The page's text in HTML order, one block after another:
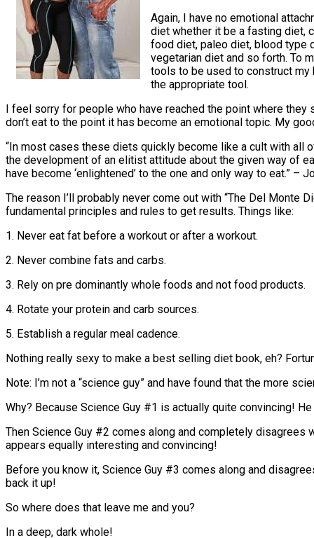
Again, I have no emotional
diet whether it be a fasting diet,
food diet, paleo diet, blood type
vegetarian diet and so forth. To
tools to be used to construct my
the appropriate tool.
I feel sorry for people who have reached the point where they
don’t eat to the point it has become an emotional topic. My
“In most cases these diets quickly become like a cult with all
the development of an elitist attitude about the given way of
have become ‘enlightened’ to the one and only way to eat.” –
The reason I’ll probably never come out with “The Del Monte
fundamental principles and rules to get results. Things like:
1. Never eat fat before a workout or after a workout.
2. Never combine fats and carbs.
3. Rely on pre dominantly whole foods and not food products.
4. Rotate your protein and carb sources.
5. Establish a regular meal cadence.
Nothing really sexy to make a best selling diet book, eh?
Note: I’m not a “science guy” and have found that the more
Why? Because Science Guy #1 is actually quite convincing!
Then Science Guy #2 comes along and completely
appears equally interesting and convincing!
Before you know it, Science Guy #3 comes along and
back it up!
So where does that leave me and you?
In a deep, dark whole!